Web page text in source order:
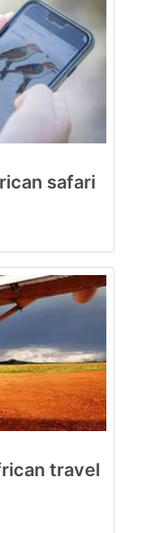
safari
travel